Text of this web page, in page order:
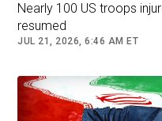
(Fars News Agency via AP)
When Israel
Nearly 100 US troops
resumed
JUL 21, 2026, 6:46 AM ET